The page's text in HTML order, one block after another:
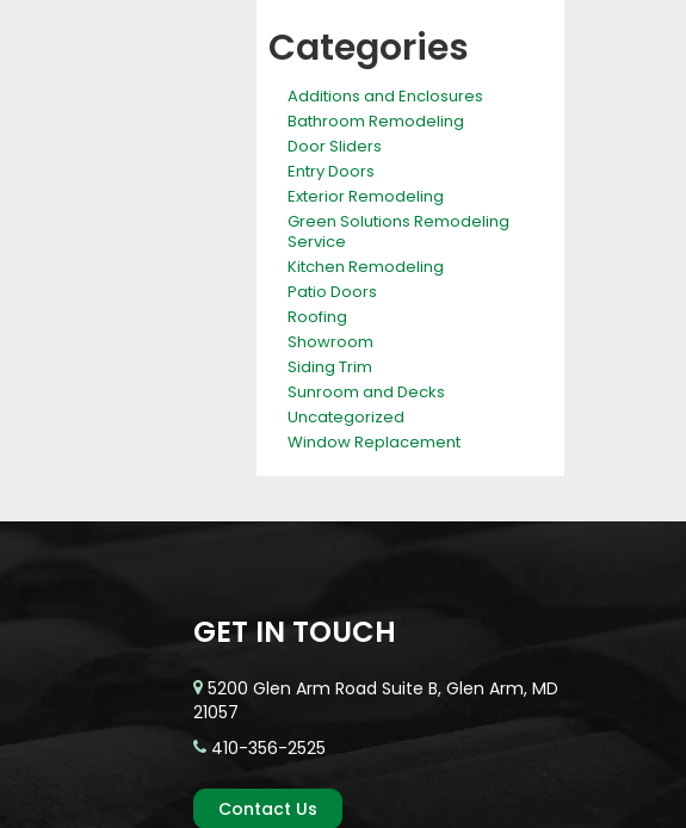
Categories
Additions and Enclosures
Bathroom Remodeling
Door Sliders
Entry Doors
Exterior Remodeling
Green Solutions Remodeling
Service
Kitchen Remodeling
Patio Doors
Roofing
Showroom
Siding Trim
Sunroom and Decks
Uncategorized
Window Replacement
GET IN TOUCH
5200 Glen Arm Road Suite B, Glen Arm, MD
21057
410-356-2525
Contact Us